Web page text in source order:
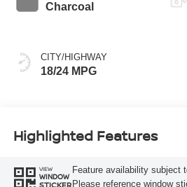
Charcoal
CITY/HIGHWAY
18/24 MPG
Highlighted Features
VIEW
WINDOW
STICKER
Feature availability subject
Please reference window